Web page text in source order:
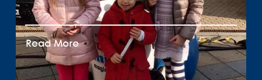
Read More